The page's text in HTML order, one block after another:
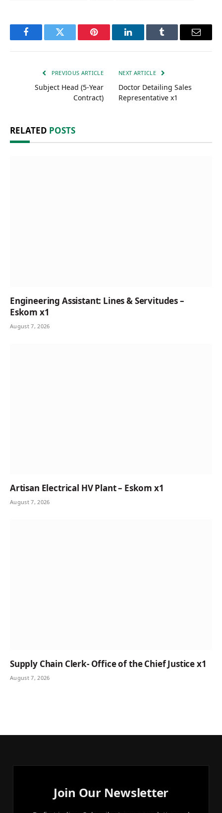
FacebookTwitter Pinterest LinkedInTumblr Email
PREVIOUS ARTICLE
Subject Head (5-Year
Contract)
NEXT ARTICLE
Doctor Detailing Sales
Representative x1
RELATED POSTS
Engineering Assistant: Lines & Servitudes –
Eskom x1
August 7, 2026
Artisan Electrical HV Plant – Eskom x1
August 7, 2026
Supply Chain Clerk- Office of the Chief Justice x1
August 7, 2026
Join Our Newsletter